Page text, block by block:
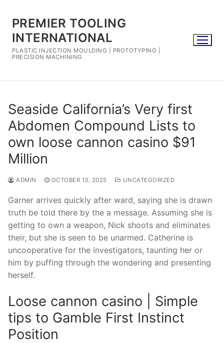
content
PREMIER TOOLING
INTERNATIONAL
PLASTIC INJECTION MOULDING | PROTOTYPING |
PRECISION MACHINING
Seaside California’s Very first
Abdomen Compound Lists to
own loose cannon casino $91
Million
ADMIN OCTOBER 13, 2025 UNCATEGORIZED
Garner arrives quickly after ward, saying she is drawn
truth be told there by the a message. Assuming she is
getting to own a weapon, Nick shoots and eliminates
their, but she is seen to be unarmed. Catherine is
uncooperative for the investigators, taunting her or
him by puffing through the wondering and presenting
herself.
Loose cannon casino | Simple
tips to Gamble First Instinct
Position